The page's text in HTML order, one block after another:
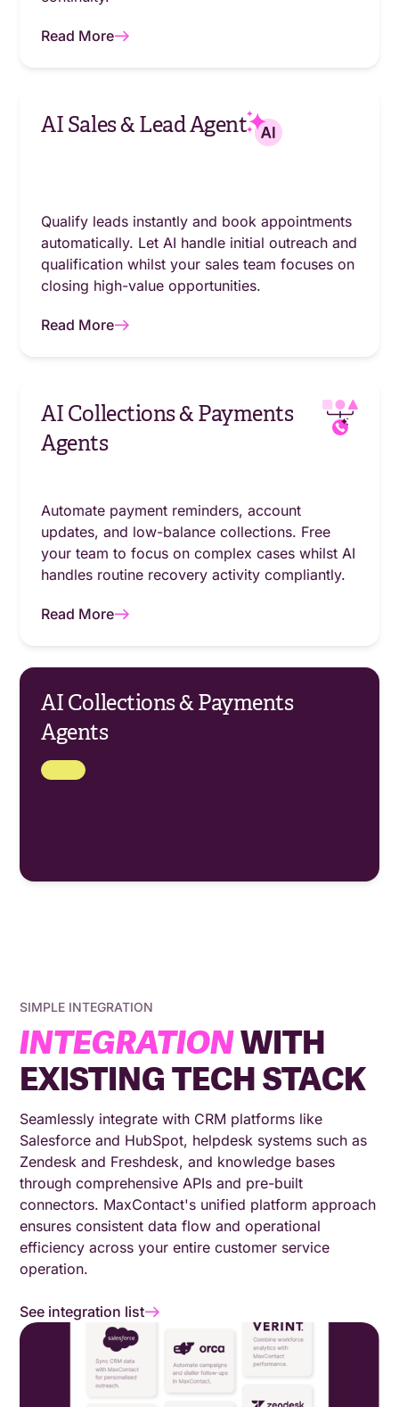
Read More
AI Sales & Lead Agent
Qualify leads instantly and book appointments
automatically. Let AI handle initial outreach and
qualification whilst your sales team focuses on
closing high-value opportunities.
Read More
AI Collections & Payments
Agents
Automate payment reminders, account
updates, and low-balance collections. Free
your team to focus on complex cases whilst AI
handles routine recovery activity compliantly.
Read More
AI Collections & Payments
Agents
SIMPLE INTEGRATION
INTEGRATIONWITH
EXISTING TECH STACK
Seamlessly integrate with CRM platforms like
Salesforce and HubSpot, helpdesk systems such as
Zendesk and Freshdesk, and knowledge bases
through comprehensive APIs and pre-built
connectors. MaxContact's unified platform approach
ensures consistent data flow and operational
efficiency across your entire customer service
operation.
See integration list